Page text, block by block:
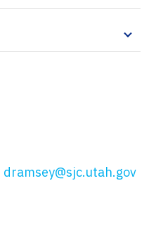
dramsey@sjc.utah.gov